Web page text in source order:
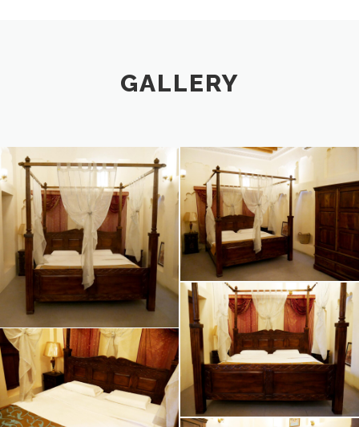
GALLERY